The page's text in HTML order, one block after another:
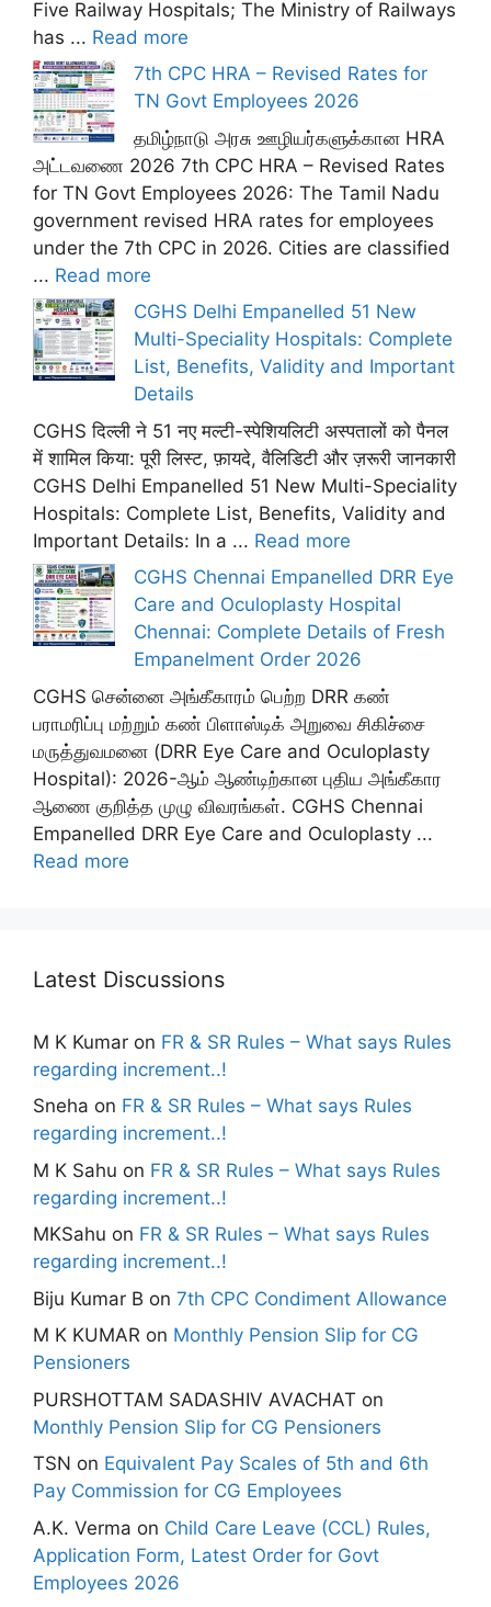
Five Railway Hospitals; The Ministry of Railways
has ... Read more
7th CPC HRA – Revised Rates for
TN Govt Employees 2026
தமிழ்நாடு அரசு ஊழியர்களுக்கான HRA
அட்டவணை 2026 7th CPC HRA – Revised Rates
for TN Govt Employees 2026: The Tamil Nadu
government revised HRA rates for employees
under the 7th CPC in 2026. Cities are classified
... Read more
CGHS Delhi Empanelled 51 New
Multi-Speciality Hospitals: Complete
List, Benefits, Validity and Important
Details
CGHS दिल्ली ने 51 नए मल्टी-स्पेशियलिटी अस्पतालों को पैनल
में शामिल किया: पूरी लिस्ट, फ़ायदे, वैलिडिटी और ज़रूरी जानकारी
CGHS Delhi Empanelled 51 New Multi-Speciality
Hospitals: Complete List, Benefits, Validity and
Important Details: In a ... Read more
CGHS Chennai Empanelled DRR Eye
Care and Oculoplasty Hospital
Chennai: Complete Details of Fresh
Empanelment Order 2026
CGHS சென்னை அங்கீகாரம் பெற்ற DRR கண்
பராமரிப்பு மற்றும் கண் பிளாஸ்டிக் அறுவை சிகிச்சை
மருத்துவமனை (DRR Eye Care and Oculoplasty
Hospital): 2026-ஆம் ஆண்டிற்கான புதிய அங்கீகார
ஆணை குறித்த முழு விவரங்கள். CGHS Chennai
Empanelled DRR Eye Care and Oculoplasty ...
Read more
Latest Discussions
M K Kumar on FR & SR Rules – What says Rules
regarding increment..!
Sneha on FR & SR Rules – What says Rules
regarding increment..!
M K Sahu on FR & SR Rules – What says Rules
regarding increment..!
MKSahu on FR & SR Rules – What says Rules
regarding increment..!
Biju Kumar B on 7th CPC Condiment Allowance
M K KUMAR on Monthly Pension Slip for CG
Pensioners
PURSHOTTAM SADASHIV AVACHAT on
Monthly Pension Slip for CG Pensioners
TSN on Equivalent Pay Scales of 5th and 6th
Pay Commission for CG Employees
A.K. Verma on Child Care Leave (CCL) Rules,
Application Form, Latest Order for Govt
Employees 2026